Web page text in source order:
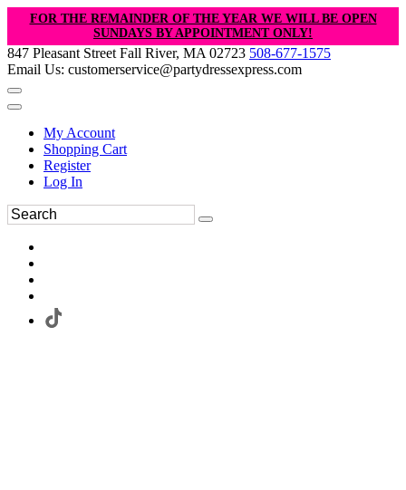
FOR THE REMAINDER OF THE YEAR WE WILL BE OPEN
SUNDAYS BY APPOINTMENT ONLY!
847 Pleasant Street Fall River, MA 02723 508-677-1575
Email Us: customerservice@partydressexpress.com
My Account
Shopping Cart
Register
Log In